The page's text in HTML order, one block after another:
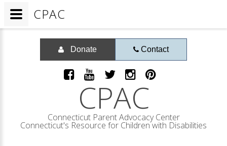
Donate Contact
CPAC
Connecticut Parent Advocacy Center
Connecticut's Resource for Children with Disabilities
CPAC